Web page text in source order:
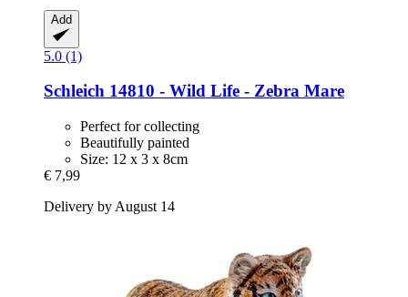
Add
5.0 (1)
Schleich 14810 -​ Wild Life -​ Zebra Mare
Perfect for collecting
Beautifully painted
Size: 12 x 3 x 8cm
€ 7,99
Delivery by August 14